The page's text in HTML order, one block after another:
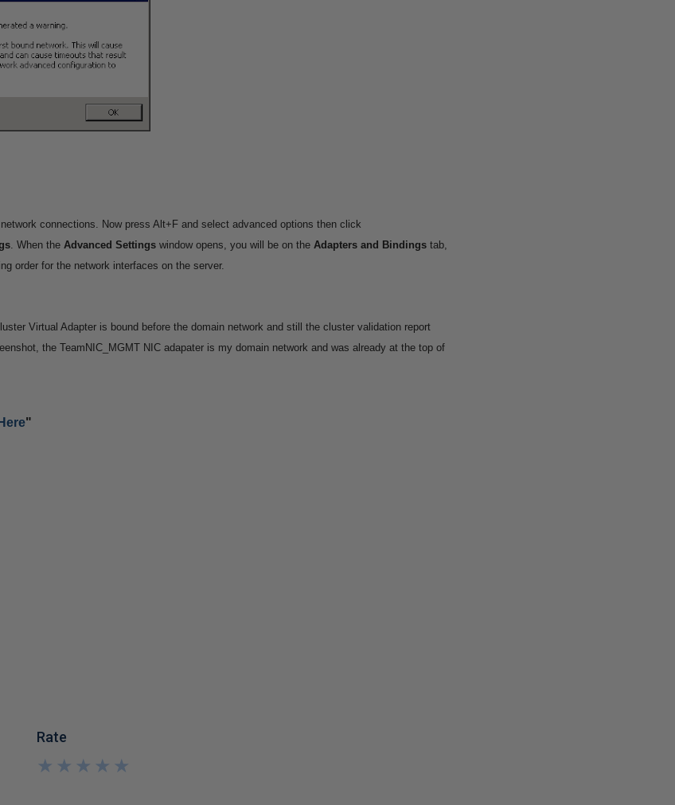
connections. Now press Alt+F and select advanced options then click
.When theAdvanced Settings window opens, you will be on theAdapters and Bindings tab,
order for the network interfaces on the server.
Virtual Adapter is bound before the domain network and still the cluster validation report
the TeamNIC_MGMT NIC adapater is my domain network and was already at the top of
Here"
Rate
★
★
★
★
★
★
★
★
★
★